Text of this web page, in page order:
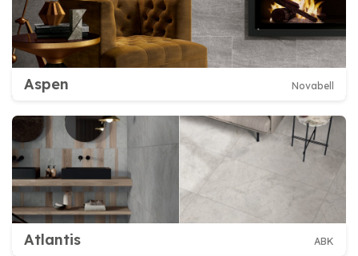
Aspen Novabell
Atlantis ABK